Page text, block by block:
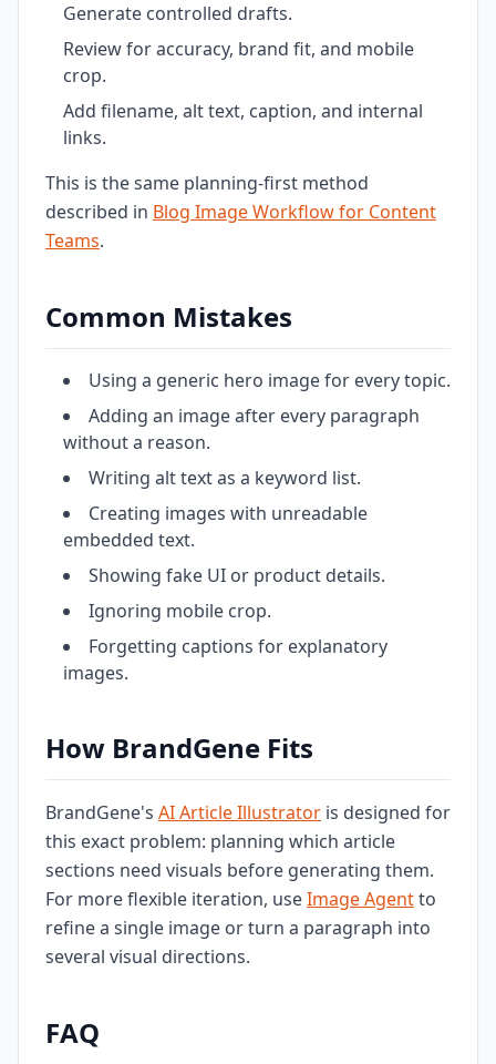
Generate controlled drafts.
Review for accuracy, brand fit, and mobile
crop.
Add filename, alt text, caption, and internal
links.
This is the same planning-first method
described in Blog Image Workflow for Content
Teams.
Common Mistakes
Using a generic hero image for every topic.
Adding an image after every paragraph
without a reason.
Writing alt text as a keyword list.
Creating images with unreadable
embedded text.
Showing fake UI or product details.
Ignoring mobile crop.
Forgetting captions for explanatory
images.
How BrandGene Fits
BrandGene's AI Article Illustrator is designed for
this exact problem: planning which article
sections need visuals before generating them.
For more flexible iteration, useImage Agentto
refine a single image or turn a paragraph into
several visual directions.
FAQ